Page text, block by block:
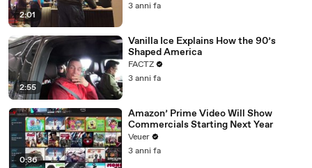
2:01
3 anni fa
2:55
Vanilla Ice Explains How the 90’s
Shaped America
FACTZ
3 anni fa
0:36
Amazon’ Prime Video Will Show
Commercials Starting Next Year
Veuer
3 anni fa